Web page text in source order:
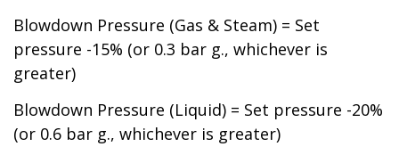
Blowdown Pressure (Gas & Steam) = Set
pressure -15% (or 0.3 bar g., whichever is
greater)
Blowdown Pressure (Liquid) = Set pressure -20%
(or 0.6 bar g., whichever is greater)